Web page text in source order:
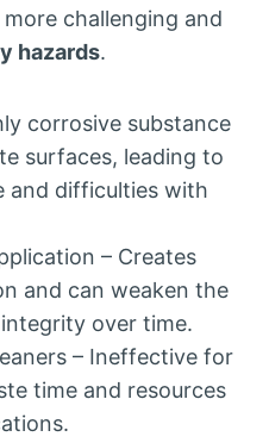
more challenging and
hazards.
corrosive substance
surfaces, leading to
and difficulties with
– Creates
and can weaken the
over time.
– Ineffective for
time and resources